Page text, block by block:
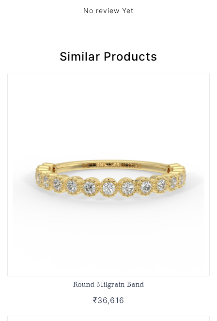
No review Yet
Similar Products
Round Milgrain Band
₹36,616